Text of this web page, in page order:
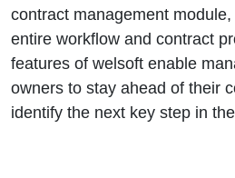
contract management
entire workflow and contract
features of welsoft enable
owners to stay ahead of their
identify the next key step in